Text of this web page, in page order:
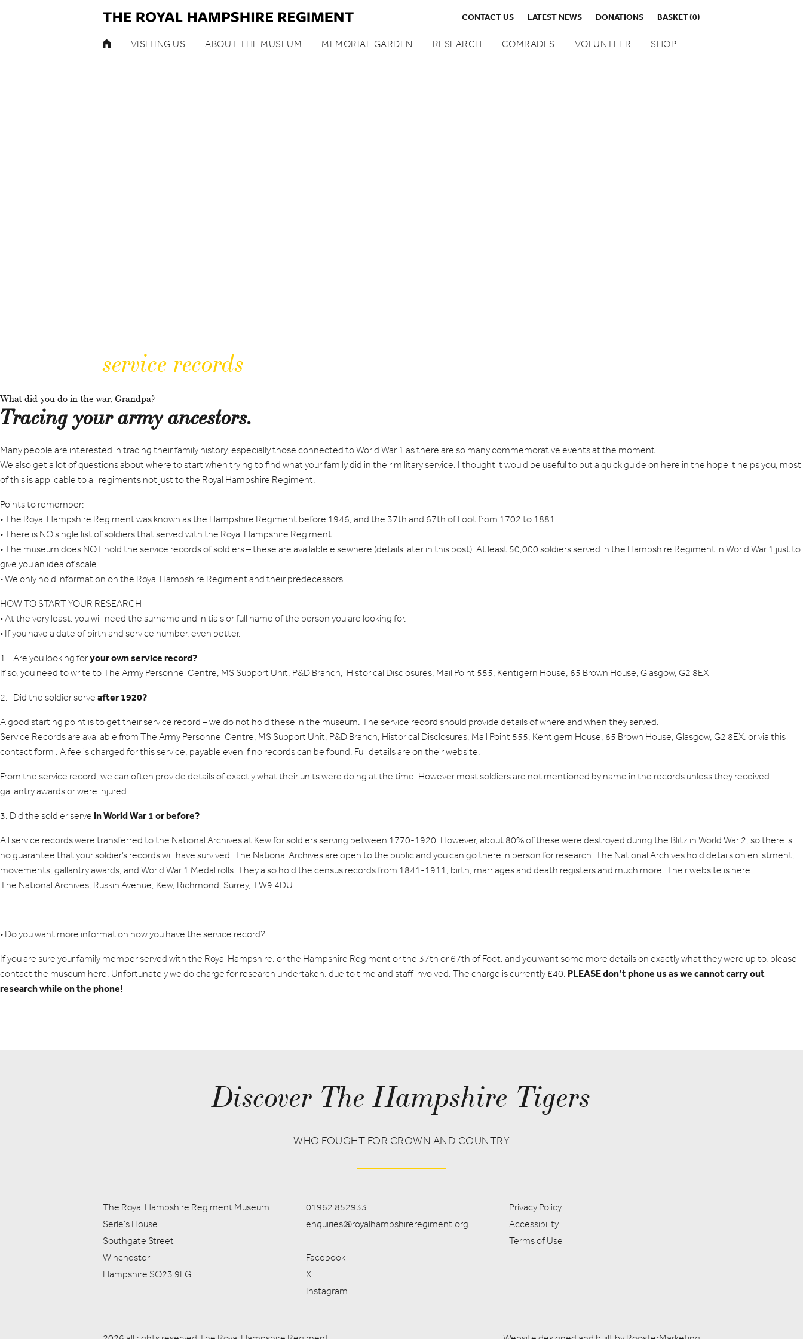
CONTACT US LATEST NEWS DONATIONS BASKET(0)
HOMEVISITING US ABOUT THE MUSEUM MEMORIAL GARDEN RESEARCH COMRADES VOLUNTEER SHOP
service records
What did you do in the war, Grandpa?
Tracing your army ancestors.
Many people are interested in tracing their family history, especially those connected to World War 1 as there are so many commemorative events at the moment.
We also get a lot of questions about where to start when trying to find what your family did in their military service. I thought it would be useful to put a quick guide on here in the hope it helps you; most
of this is applicable to all regiments not just to the Royal Hampshire Regiment.
Points to remember:
• The Royal Hampshire Regiment was known as the Hampshire Regiment before 1946, and the 37th and 67th of Foot from 1702 to 1881.
• There is NO single list of soldiers that served with the Royal Hampshire Regiment.
• The museum does NOT hold the service records of soldiers – these are available elsewhere (details later in this post). At least 50,000 soldiers served in the Hampshire Regiment in World War 1 just to
give you an idea of scale.
• We only hold information on the Royal Hampshire Regiment and their predecessors.
HOW TO START YOUR RESEARCH
• At the very least, you will need the surname and initials or full name of the person you are looking for.
• If you have a date of birth and service number, even better.
1. Are you looking foryour own service record?
If so, you need to write to The Army Personnel Centre, MS Support Unit, P&D Branch, Historical Disclosures, Mail Point 555, Kentigern House, 65 Brown House, Glasgow, G2 8EX
2. Did the soldier serve after 1920?
A good starting point is to get their service record – we do not hold these in the museum. The service record should provide details of where and when they served.
Service Records are available from The Army Personnel Centre, MS Support Unit, P&D Branch, Historical Disclosures, Mail Point 555, Kentigern House, 65 Brown House, Glasgow, G2 8EX. or via this
contact form . A fee is charged for this service, payable even if no records can be found. Full details are on their website.
From the service record, we can often provide details of exactly what their units were doing at the time. However most soldiers are not mentioned by name in the records unless they received
gallantry awards or were injured.
3. Did the soldier serve in World War 1 or before?
All service records were transferred to the National Archives at Kew for soldiers serving between 1770-1920. However, about 80% of these were destroyed during the Blitz in World War 2, so there is
no guarantee that your soldier’s records will have survived. The National Archives are open to the public and you can go there in person for research. The National Archives hold details on enlistment,
movements, gallantry awards, and World War 1 Medal rolls. They also hold the census records from 1841-1911, birth, marriages and death registers and much more. Their website is here
The National Archives, Ruskin Avenue, Kew, Richmond, Surrey, TW9 4DU
• Do you want more information now you have the service record?
If you are sure your family member served with the Royal Hampshire, or the Hampshire Regiment or the 37th or 67th of Foot, and you want some more details on exactly what they were up to, please
contact the museum here. Unfortunately we do charge for research undertaken, due to time and staff involved. The charge is currently £40. PLEASE don’t phone us as we cannot carry out
research while on the phone!
Discover The Hampshire Tigers
WHO FOUGHT FOR CROWN AND COUNTRY
The Royal Hampshire Regiment Museum
Serle's House
Southgate Street
Winchester
Hampshire SO23 9EG
01962 852933
enquiries@royalhampshireregiment.org
Facebook
X
Instagram
Privacy Policy
Accessibility
Terms of Use